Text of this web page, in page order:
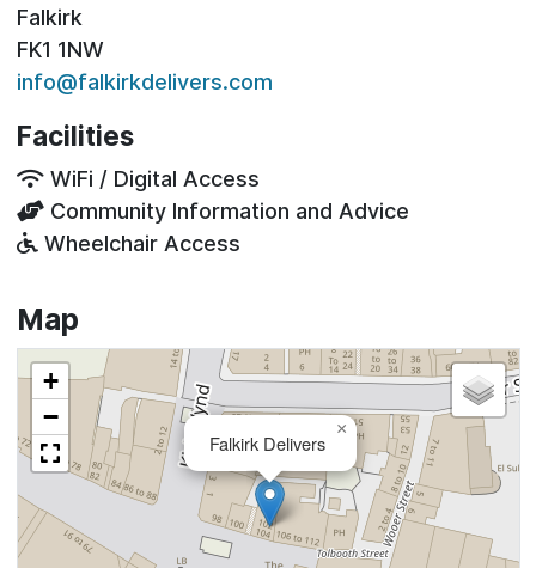
Falkirk
FK1 1NW
info@falkirkdelivers.com
Facilities
WiFi / Digital Access
Community Information and Advice
Wheelchair Access
Map
Falkirk Delivers
×
+
−